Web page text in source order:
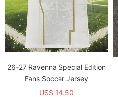
26-27 Ravenna Special Edition
Fans Soccer Jersey
US$ 14.50